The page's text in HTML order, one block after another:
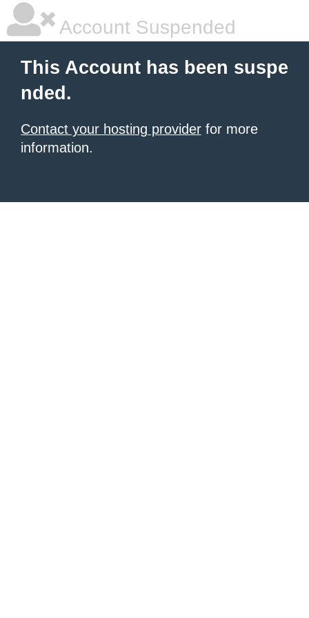
Account Suspended
This Account has been suspe
nded.
Contact your hosting provider for more
information.